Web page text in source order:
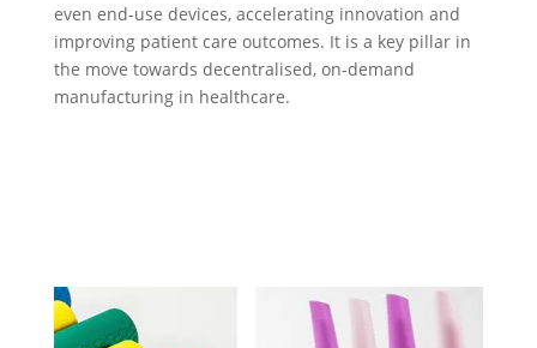
even end-use devices, accelerating innovation and
improving patient care outcomes. It is a key pillar in
the move towards decentralised, on-demand
manufacturing in healthcare.